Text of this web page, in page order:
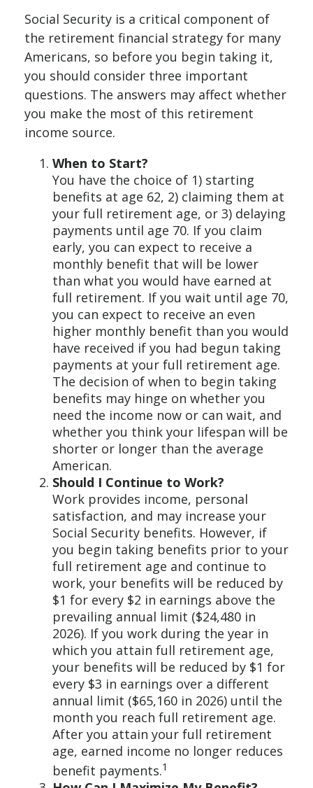
Social Security is a critical component of
the retirement financial strategy for many
Americans, so before you begin taking it,
you should consider three important
questions. The answers may affect whether
you make the most of this retirement
income source.
When to Start?
You have the choice of 1) starting
benefits at age 62, 2) claiming them at
your full retirement age, or 3) delaying
payments until age 70. If you claim
early, you can expect to receive a
monthly benefit that will be lower
than what you would have earned at
full retirement. If you wait until age 70,
you can expect to receive an even
higher monthly benefit than you would
have received if you had begun taking
payments at your full retirement age.
The decision of when to begin taking
benefits may hinge on whether you
need the income now or can wait, and
whether you think your lifespan will be
shorter or longer than the average
American.
Should I Continue to Work?
Work provides income, personal
satisfaction, and may increase your
Social Security benefits. However, if
you begin taking benefits prior to your
full retirement age and continue to
work, your benefits will be reduced by
$1 for every $2 in earnings above the
prevailing annual limit ($24,480 in
2026). If you work during the year in
which you attain full retirement age,
your benefits will be reduced by $1 for
every $3 in earnings over a different
annual limit ($65,160 in 2026) until the
month you reach full retirement age.
After you attain your full retirement
age, earned income no longer reduces
benefit payments.1